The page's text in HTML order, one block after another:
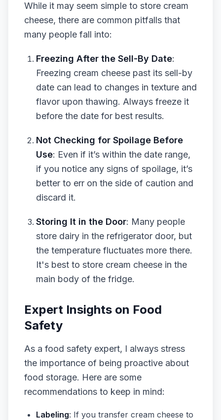
While it may seem simple to store cream
cheese, there are common pitfalls that
many people fall into:
Freezing After the Sell-By Date:
Freezing cream cheese past its sell-by
date can lead to changes in texture and
flavor upon thawing. Always freeze it
before the date for best results.
Not Checking for Spoilage Before
Use: Even if it’s within the date range,
if you notice any signs of spoilage, it’s
better to err on the side of caution and
discard it.
Storing It in the Door: Many people
store dairy in the refrigerator door, but
the temperature fluctuates more there.
It's best to store cream cheese in the
main body of the fridge.
Expert Insights on Food
Safety
As a food safety expert, I always stress
the importance of being proactive about
food storage. Here are some
recommendations to keep in mind:
Labeling: If you transfer cream cheese to